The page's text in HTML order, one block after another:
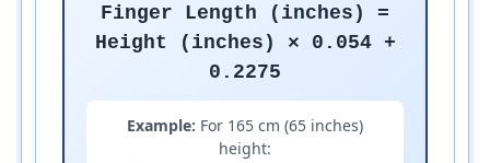
Finger Length (inches) =
Height (inches) × 0.054 +
0.2275
Example: For 165 cm (65 inches)
height: